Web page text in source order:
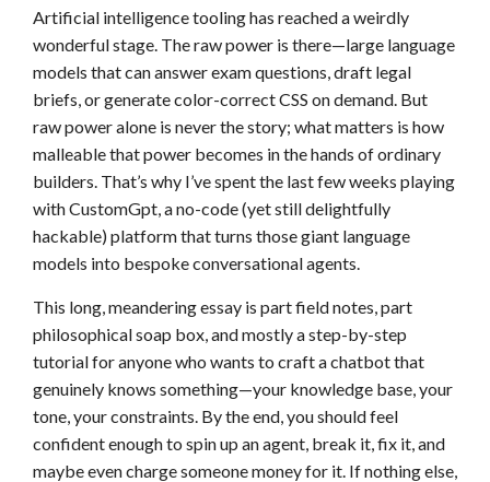
Artificial intelligence tooling has reached a weirdly
wonderful stage. The raw power is there—large language
models that can answer exam questions, draft legal
briefs, or generate color-correct CSS on demand. But
raw power alone is never the story; what matters is how
malleable that power becomes in the hands of ordinary
builders. That’s why I’ve spent the last few weeks playing
with CustomGpt, a no-code (yet still delightfully
hackable) platform that turns those giant language
models into bespoke conversational agents.
This long, meandering essay is part field notes, part
philosophical soap box, and mostly a step-by-step
tutorial for anyone who wants to craft a chatbot that
genuinely knows something—your knowledge base, your
tone, your constraints. By the end, you should feel
confident enough to spin up an agent, break it, fix it, and
maybe even charge someone money for it. If nothing else,